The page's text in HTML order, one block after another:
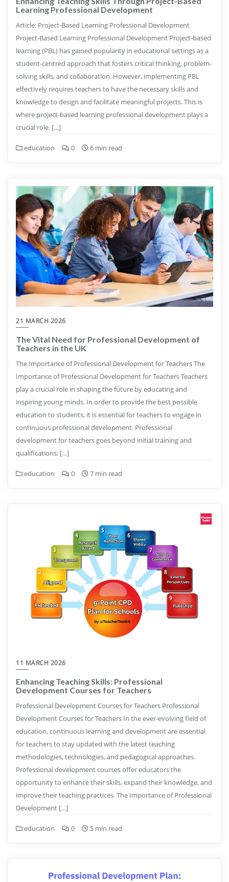
Learning Professional Development
Article: Project-Based Learning Professional Development
Project-Based Learning Professional Development Project-based
learning (PBL) has gained popularity in educational settings as a
student-centred approach that fosters critical thinking, problem-
solving skills, and collaboration. However, implementing PBL
effectively requires teachers to have the necessary skills and
knowledge to design and facilitate meaningful projects. This is
where project-based learning professional development plays a
crucial role. […]
education 0 6 min read
21 MARCH 2026
The Vital Need for Professional Development of
Teachers in the UK
The Importance of Professional Development for Teachers The
Importance of Professional Development for Teachers Teachers
play a crucial role in shaping the future by educating and
inspiring young minds. In order to provide the best possible
education to students, it is essential for teachers to engage in
continuous professional development. Professional
development for teachers goes beyond initial training and
qualifications; […]
education 0 7 min read
11 MARCH 2026
Enhancing Teaching Skills: Professional
Development Courses for Teachers
Professional Development Courses for Teachers Professional
Development Courses for Teachers In the ever-evolving field of
education, continuous learning and development are essential
for teachers to stay updated with the latest teaching
methodologies, technologies, and pedagogical approaches.
Professional development courses offer educators the
opportunity to enhance their skills, expand their knowledge, and
improve their teaching practices. The Importance of Professional
Development […]
education 0 5 min read